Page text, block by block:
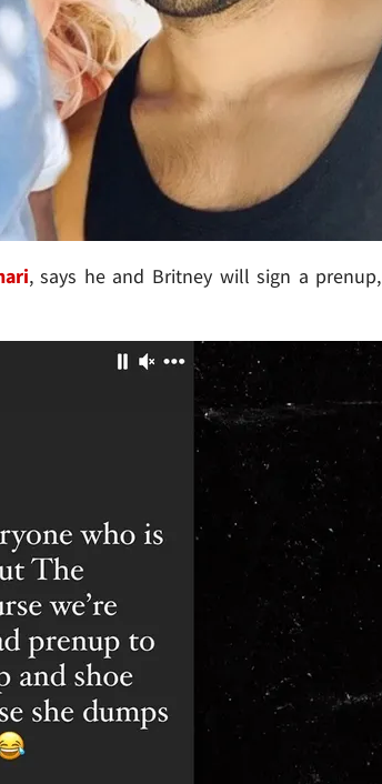
, says he and Britney will sign a prenup,